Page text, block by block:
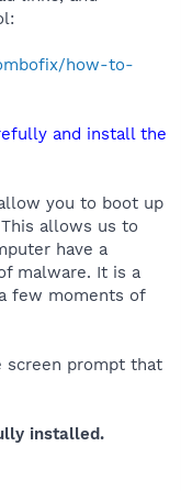
how-to-
and install the
you to boot up
allows us to
have a
malware. It is a
few moments of
screen prompt that
installed.